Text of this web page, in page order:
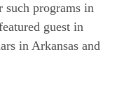
such programs in
guest in
in Arkansas and